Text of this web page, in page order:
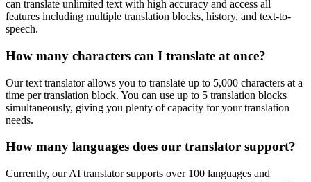
can translate unlimited text with high accuracy and access all
features including multiple translation blocks, history, and text-to-
speech.
How many characters can I translate at once?
Our text translator allows you to translate up to 5,000 characters at a
time per translation block. You can use up to 5 translation blocks
simultaneously, giving you plenty of capacity for your translation
needs.
How many languages does our translator support?
Currently, our AI translator supports over 100 languages and